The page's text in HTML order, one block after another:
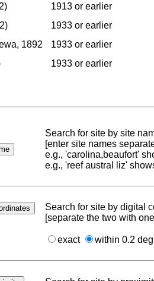
1913 or earlier
1933 or earlier
1892
1933 or earlier
1933 or earlier
Search for site by site
[enter site names
e.g., 'carolina,beaufort'
e.g., 'reef austral liz'
Search for site by digital
[separate the two with
exact within 0.2